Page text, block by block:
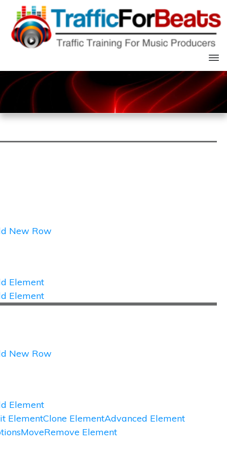
New Row
Element
Element
New Row
Element
ElementClone ElementAdvanced Element
MoveRemove Element